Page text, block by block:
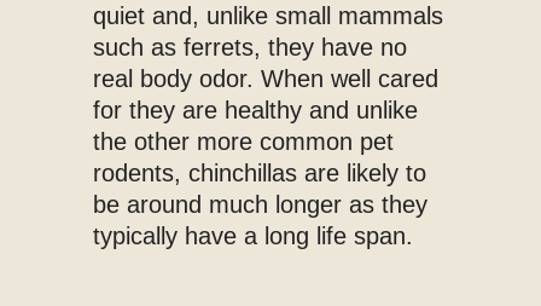
quiet and, unlike small mammals
such as ferrets, they have no
real body odor. When well cared
for they are healthy and unlike
the other more common pet
rodents, chinchillas are likely to
be around much longer as they
typically have a long life span.